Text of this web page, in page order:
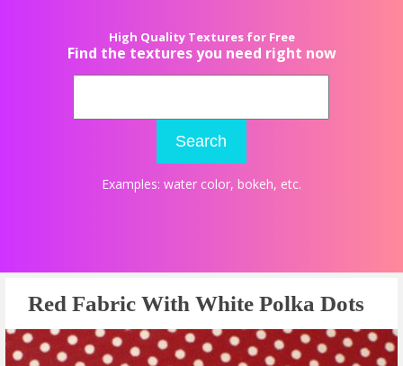
High Quality Textures for Free
Find the textures you need right now
Search
Examples: water color, bokeh, etc.
Red Fabric With White Polka Dots